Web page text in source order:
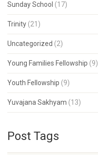
Sunday School (17)
Trinity (21)
Uncategorized (2)
Young Families Fellowship (9)
Youth Fellowship (9)
Yuvajana Sakhyam (13)
Post Tags